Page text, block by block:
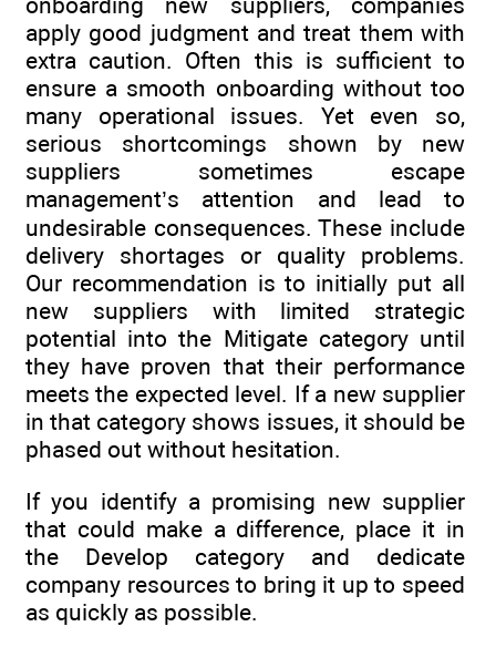
apply good judgment and treat them with
extra caution. Often this is sufficient to
ensure a smooth onboarding without too
many operational issues. Yet even so,
serious shortcomings shown by new
suppliers sometimes escape
management’s attention and lead to
undesirable consequences. These include
delivery shortages or quality problems.
Our recommendation is to initially put all
new suppliers with limited strategic
potential into the Mitigate category until
they have proven that their performance
meets the expected level. If a new supplier
in that category shows issues, it should be
phased out without hesitation.
If you identify a promising new supplier
that could make a difference, place it in
the Develop category and dedicate
company resources to bring it up to speed
as quickly as possible.